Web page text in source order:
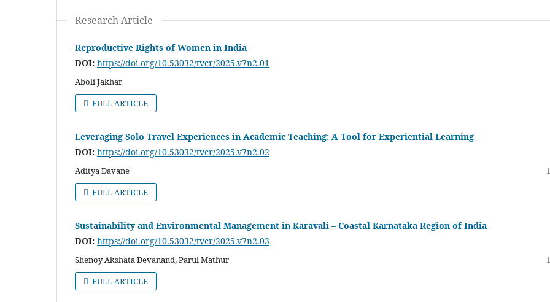
Research Article
Reproductive Rights of Women in India
DOI: https://doi.org/10.53032/tvcr/2025.v7n2.01
Aboli Jakhar
FULL ARTICLE
Leveraging Solo Travel Experiences in Academic Teaching: A Tool for Experiential Learning
DOI: https://doi.org/10.53032/tvcr/2025.v7n2.02
Aditya Davane
FULL ARTICLE
Sustainability and Environmental Management in Karavali – Coastal Karnataka Region of India
DOI: https://doi.org/10.53032/tvcr/2025.v7n2.03
Shenoy Akshata Devanand, Parul Mathur
FULL ARTICLE